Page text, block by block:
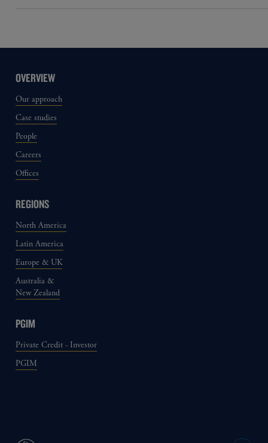
OVERVIEW
Our approach
Case studies
People
Careers
Offices
REGIONS
North America
Latin America
Europe & UK
Australia &
New Zealand
PGIM
Private Credit - Investor
PGIM